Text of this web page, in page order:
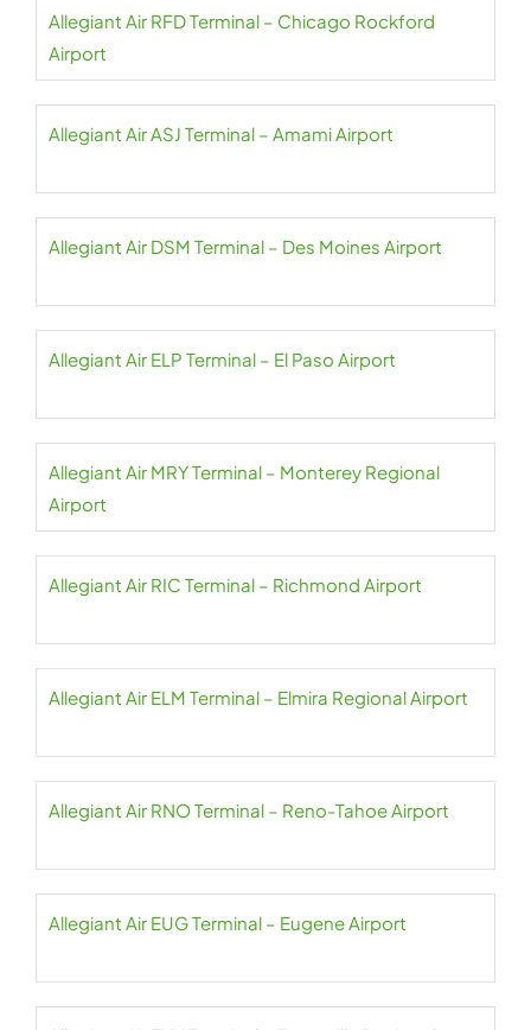
Allegiant Air RFD Terminal – Chicago Rockford
Airport
Allegiant Air ASJ Terminal – Amami Airport
Allegiant Air DSM Terminal – Des Moines Airport
Allegiant Air ELP Terminal – El Paso Airport
Allegiant Air MRY Terminal – Monterey Regional
Airport
Allegiant Air RIC Terminal – Richmond Airport
Allegiant Air ELM Terminal – Elmira Regional Airport
Allegiant Air RNO Terminal – Reno-Tahoe Airport
Allegiant Air EUG Terminal – Eugene Airport